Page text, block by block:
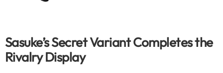
Sasuke’s Secret Variant Completes the
Rivalry Display